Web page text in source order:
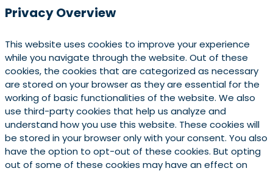
Privacy Overview
This website uses cookies to improve your experience
while you navigate through the website. Out of these
cookies, the cookies that are categorized as necessary
are stored on your browser as they are essential for the
working of basic functionalities of the website. We also
use third-party cookies that help us analyze and
understand how you use this website. These cookies will
be stored in your browser only with your consent. You also
have the option to opt-out of these cookies. But opting
out of some of these cookies may have an effect on